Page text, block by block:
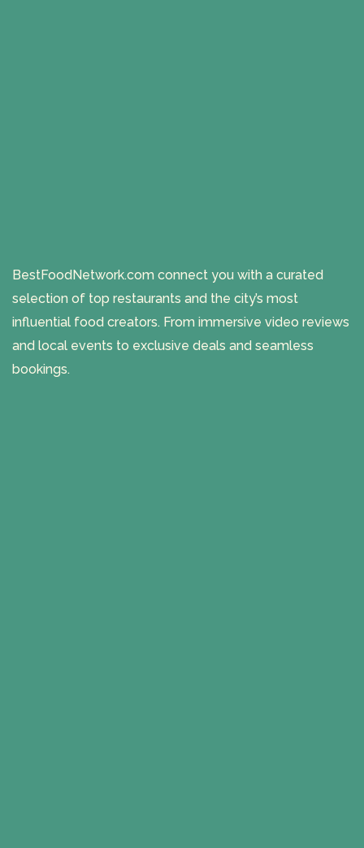
BestFoodNetwork.com connect you with a curated
selection of top restaurants and the city’s most
influential food creators. From immersive video reviews
and local events to exclusive deals and seamless
bookings.